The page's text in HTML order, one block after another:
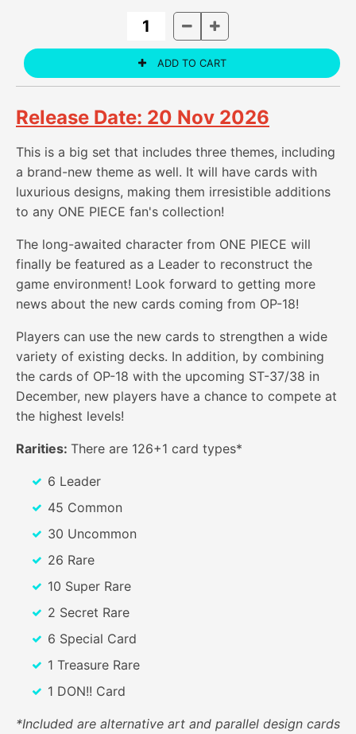
Release Date: 20 Nov 2026
This is a big set that includes three themes, including
a brand-new theme as well. It will have cards with
luxurious designs, making them irresistible additions
to any ONE PIECE fan's collection!
The long-awaited character from ONE PIECE will
finally be featured as a Leader to reconstruct the
game environment! Look forward to getting more
news about the new cards coming from OP-18!
Players can use the new cards to strengthen a wide
variety of existing decks. In addition, by combining
the cards of OP-18 with the upcoming ST-37/38 in
December, new players have a chance to compete at
the highest levels!
Rarities: There are 126+1 card types*
6 Leader
45 Common
30 Uncommon
26 Rare
10 Super Rare
2 Secret Rare
6 Special Card
1 Treasure Rare
1 DON!! Card
*Included are alternative art and parallel design cards